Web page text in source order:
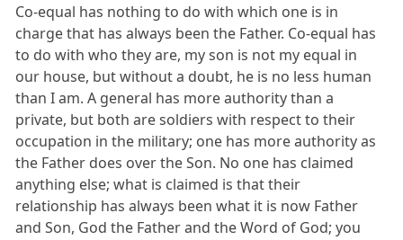
Co-equal has nothing to do with which one is in
charge that has always been the Father. Co-equal has
to do with who they are, my son is not my equal in
our house, but without a doubt, he is no less human
than I am. A general has more authority than a
private, but both are soldiers with respect to their
occupation in the military; one has more authority as
the Father does over the Son. No one has claimed
anything else; what is claimed is that their
relationship has always been what it is now Father
and Son, God the Father and the Word of God; you